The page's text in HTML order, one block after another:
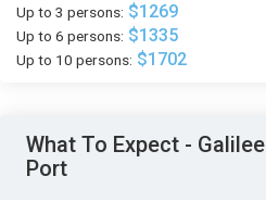
Up to 3 persons: $1269
Up to 6 persons: $1335
Up to 10 persons: $1702
What To Expect -
Port